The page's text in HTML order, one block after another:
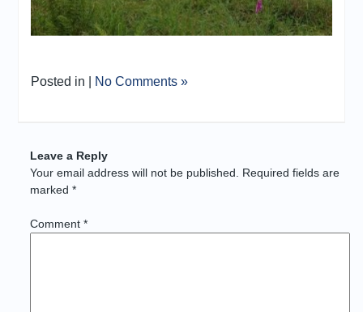
Posted in | No Comments »
Leave a Reply
Your email address will not be published. Required fields are
marked*
Comment*